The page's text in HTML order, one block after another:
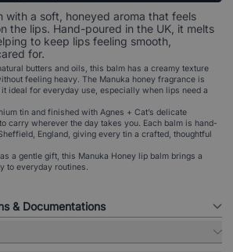
with a soft, honeyed aroma that feels
the lips. Hand-poured in the UK, it melts
to keep lips feeling smooth,
for.
butters and oils, this balm has a creamy texture
feeling heavy. The Manuka honey fragrance is
ideal for everyday use, especially when lips need a
tin and finished with Agnes + Cat’s delicate
carry wherever the day takes you. Each balm is hand-
England, giving every tin a crafted, thoughtful
a gentle gift, this Manuka Honey lip balm brings a
to everyday routines.
& Documentations